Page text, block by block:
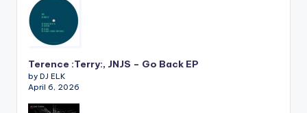
Terence :Terry:, JNJS – Go Back EP
by DJ ELK
April 6, 2026